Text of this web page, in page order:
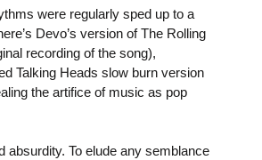
were regularly sped up to a
Devo’s version of The Rolling
recording of the song),
Talking Heads slow burn version
the artifice of music as pop
absurdity. To elude any semblance